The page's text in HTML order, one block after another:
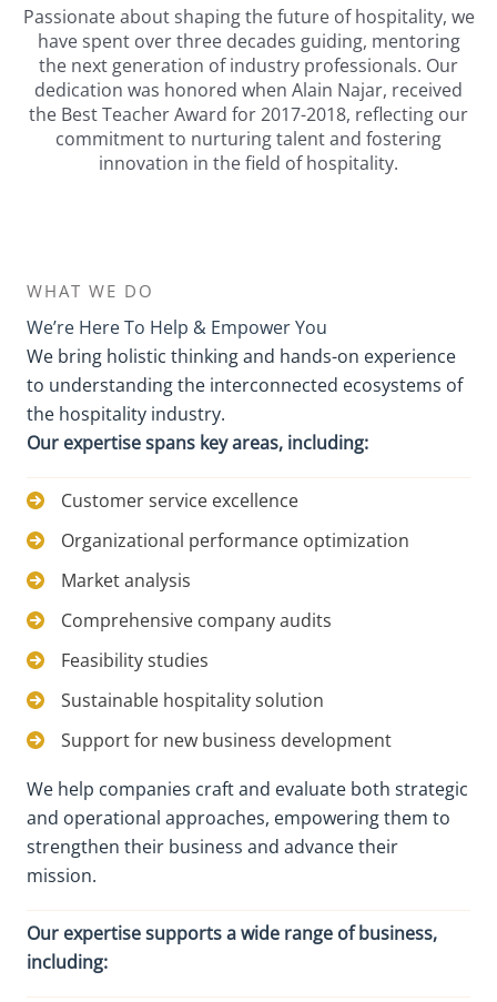
Passionate about shaping the future of hospitality, we
have spent over three decades guiding, mentoring
the next generation of industry professionals. Our
dedication was honored when Alain Najar, received
the Best Teacher Award for 2017-2018, reflecting our
commitment to nurturing talent and fostering
innovation in the field of hospitality.
WHAT WE DO
We’re Here To Help & Empower You
We bring holistic thinking and hands-on experience
to understanding the interconnected ecosystems of
the hospitality industry.
Our expertise spans key areas, including:
Customer service excellence
Organizational performance optimization
Market analysis
Comprehensive company audits
Feasibility studies
Sustainable hospitality solution
Support for new business development
We help companies craft and evaluate both strategic
and operational approaches, empowering them to
strengthen their business and advance their
mission.
Our expertise supports a wide range of business,
including: